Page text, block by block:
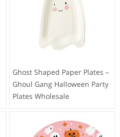
Ghost Shaped Paper Plates –
Ghoul Gang Halloween Party
Plates Wholesale